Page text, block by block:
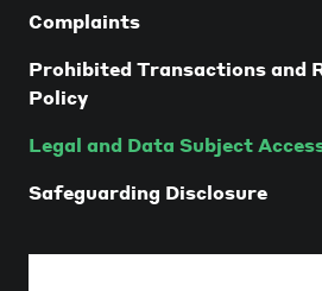
Complaints
Prohibited Transactions and
Policy
Legal and Data Subject
Safeguarding Disclosure